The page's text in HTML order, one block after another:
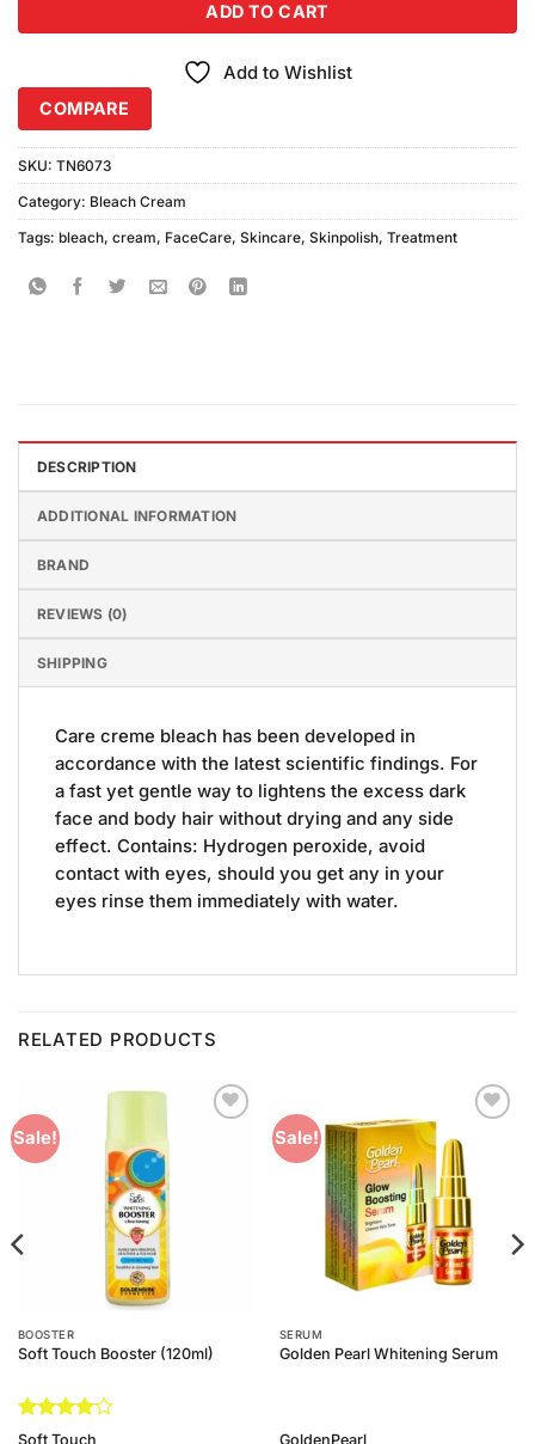
ADD TO CART
Add to Wishlist
COMPARE
SKU: TN6073
Category: Bleach Cream
Tags: bleach, cream, FaceCare, Skincare, Skinpolish, Treatment
DESCRIPTION
ADDITIONAL INFORMATION
BRAND
REVIEWS (0)
SHIPPING
Care creme bleach has been developed in
accordance with the latest scientific findings. For
a fast yet gentle way to lightens the excess dark
face and body hair without drying and any side
effect. Contains: Hydrogen peroxide, avoid
contact with eyes, should you get any in your
eyes rinse them immediately with water.
RELATED PRODUCTS
Sale!
BOOSTER
Soft Touch Booster (120ml)
Rated4
Soft Touch
Sale!
Wishlist
SERUM
Golden Pearl Whitening Serum
GoldenPearl